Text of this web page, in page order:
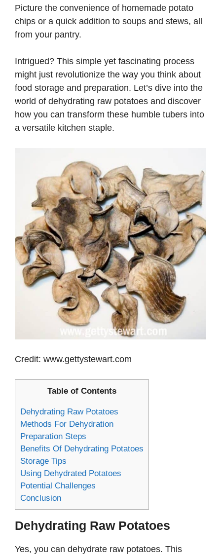
Picture the convenience of homemade potato
chips or a quick addition to soups and stews, all
from your pantry.
Intrigued? This simple yet fascinating process
might just revolutionize the way you think about
food storage and preparation. Let’s dive into the
world of dehydrating raw potatoes and discover
how you can transform these humble tubers into
a versatile kitchen staple.
Credit: www.gettystewart.com
Table of Contents
Dehydrating Raw Potatoes
Methods For Dehydration
Preparation Steps
Benefits Of Dehydrating Potatoes
Storage Tips
Using Dehydrated Potatoes
Potential Challenges
Conclusion
Dehydrating Raw Potatoes
Yes, you can dehydrate raw potatoes. This